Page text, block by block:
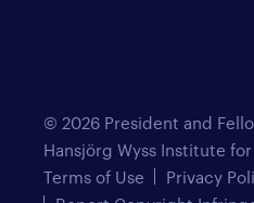
© 2026 President and
Hansjörg Wyss Institute
Terms of Use
Privacy